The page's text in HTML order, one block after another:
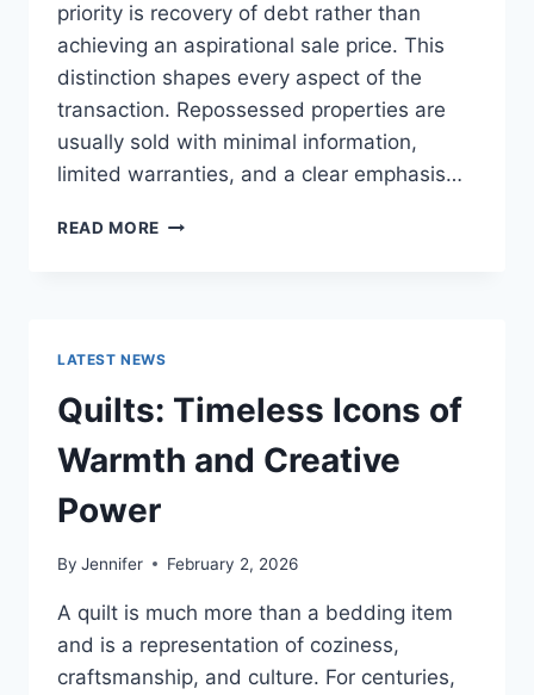
priority is recovery of debt rather than
achieving an aspirational sale price. This
distinction shapes every aspect of the
transaction. Repossessed properties are
usually sold with minimal information,
limited warranties, and a clear emphasis…
READ MORE PROS
HOME:
IS
IT
WORTH
LATEST NEWS
Quilts: Timeless Icons of
Warmth and Creative
Power
By Jennifer February 2, 2026
A quilt is much more than a bedding item
and is a representation of coziness,
craftsmanship, and culture. For centuries,